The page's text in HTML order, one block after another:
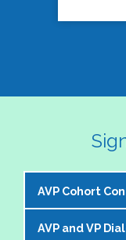
AVP Cohort
The NASPA
AVP and VP